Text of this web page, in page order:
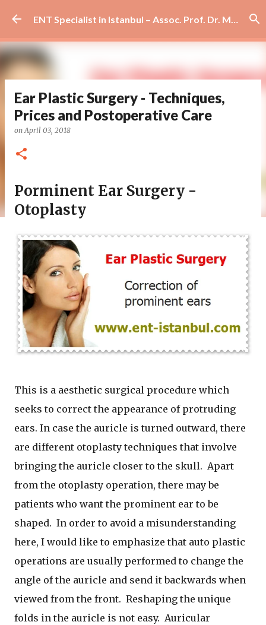
Skip to main content
Ear Plastic Surgery - Techniques,
Prices and Postoperative Care
onApril 03, 2018
Porminent Ear Surgery -
Otoplasty
This is a aesthetic surgical procedure which
seeks to correct the appearance of protruding
ears. In case the auricle is turned outward, there
are different otoplasty techniques that involve
bringing the auricle closer to the skull. Apart
from the otoplasty operation, there may be
patients who want the prominent ear to be
shaped. In order to avoid a misunderstanding
here, I would like to emphasize that auto plastic
operations are usually performed to change the
angle of the auricle and send it backwards when
viewed from the front. Reshaping the unique
folds in the auricle is not easy. Auricular